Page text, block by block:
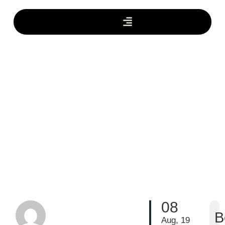
08
Aug, 19